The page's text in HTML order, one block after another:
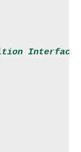
Interface